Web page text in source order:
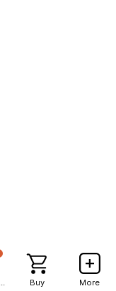
Buy More